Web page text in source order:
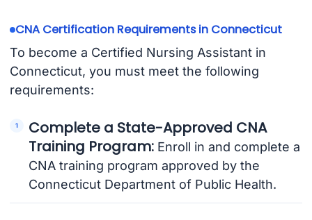
CNA Certification Requirements in Connecticut
To become a Certified Nursing Assistant in
Connecticut, you must meet the following
requirements:
Complete a State-Approved CNA
Training Program: Enroll in and complete a
CNA training program approved by the
Connecticut Department of Public Health.